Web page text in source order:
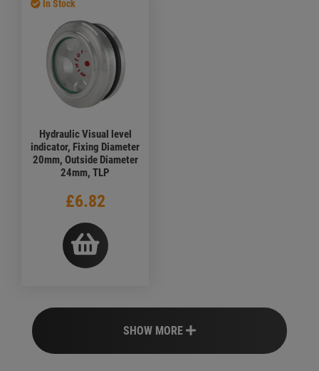
In Stock
Hydraulic Visual level
indicator, Fixing Diameter
20mm, Outside Diameter
24mm, TLP
£6.82
SHOW MORE